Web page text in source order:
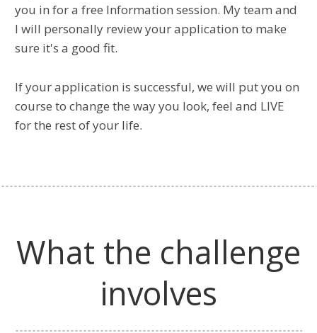
you in for a free Information session. My team and
I will personally review your application to make
sure it's a good fit.
If your application is successful, we will put you on
course to change the way you look, feel and LIVE
for the rest of your life.
What the challenge
involves